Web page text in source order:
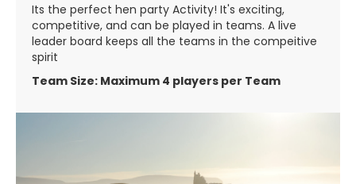
Its the perfect hen party Activity! It's exciting,
competitive, and can be played in teams. A live
leader board keeps all the teams in the compeitive
spirit
Team Size: Maximum 4 players per Team